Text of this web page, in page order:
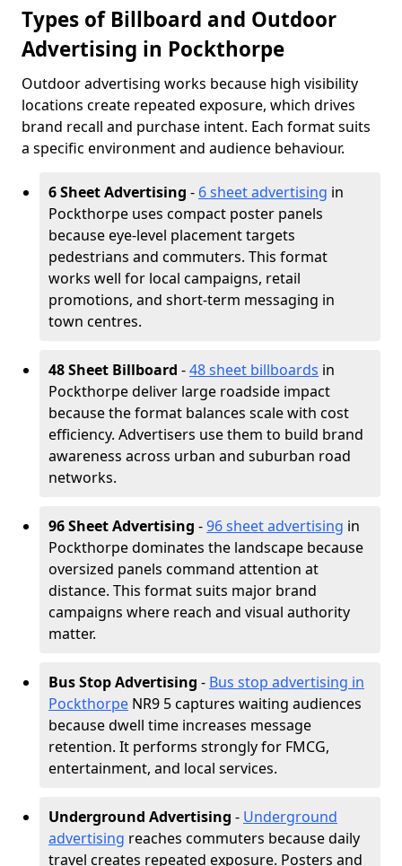
Types of Billboard and Outdoor
Advertising in Pockthorpe
Outdoor advertising works because high visibility
locations create repeated exposure, which drives
brand recall and purchase intent. Each format suits
a specific environment and audience behaviour.
6 Sheet Advertising - 6 sheet advertising in
Pockthorpe uses compact poster panels
because eye-level placement targets
pedestrians and commuters. This format
works well for local campaigns, retail
promotions, and short-term messaging in
town centres.
48 Sheet Billboard -48 sheet billboards in
Pockthorpe deliver large roadside impact
because the format balances scale with cost
efficiency. Advertisers use them to build brand
awareness across urban and suburban road
networks.
96 Sheet Advertising -96 sheet advertising in
Pockthorpe dominates the landscape because
oversized panels command attention at
distance. This format suits major brand
campaigns where reach and visual authority
matter.
Bus Stop Advertising - Bus stop advertising in
Pockthorpe NR9 5 captures waiting audiences
because dwell time increases message
retention. It performs strongly for FMCG,
entertainment, and local services.
Underground Advertising - Underground
advertising reaches commuters because daily
travel creates repeated exposure. Posters and